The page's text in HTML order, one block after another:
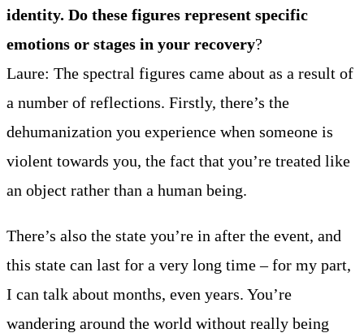
identity. Do these figures represent specific
emotions or stages in your recovery?
Laure: The spectral figures came about as a result of
a number of reflections. Firstly, there’s the
dehumanization you experience when someone is
violent towards you, the fact that you’re treated like
an object rather than a human being.
There’s also the state you’re in after the event, and
this state can last for a very long time – for my part,
I can talk about months, even years. You’re
wandering around the world without really being